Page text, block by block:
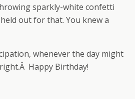
sparkly-white confetti
out for that. You knew a
whenever the day might
Happy Birthday!